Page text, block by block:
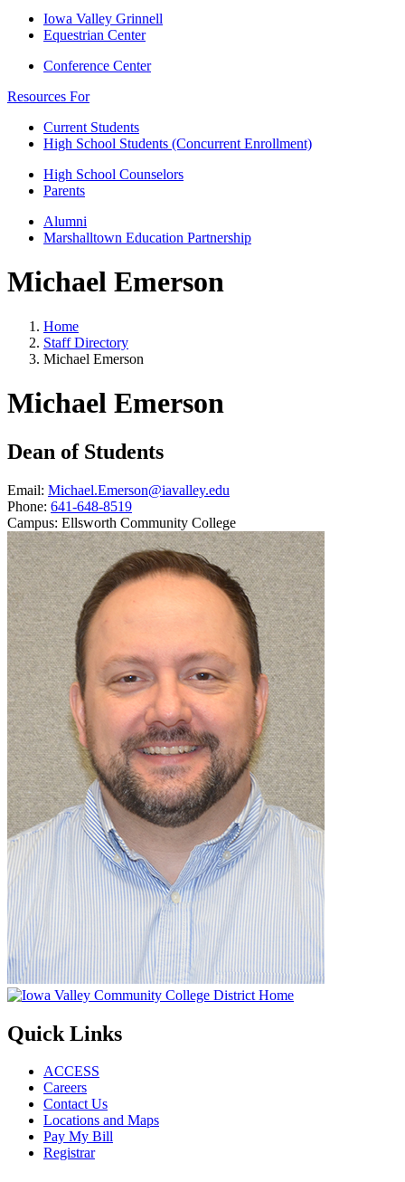
Iowa Valley Grinnell
Equestrian Center
Conference Center
Resources For
Current Students
High School Students (Concurrent Enrollment)
High School Counselors
Parents
Alumni
Marshalltown Education Partnership
Michael Emerson
Home
Staff Directory
Michael Emerson
Michael Emerson
Dean of Students
Email: Michael.Emerson@iavalley.edu
Phone: 641-648-8519
Campus: Ellsworth Community College
Quick Links
ACCESS
Careers
Contact Us
Locations and Maps
Pay My Bill
Registrar